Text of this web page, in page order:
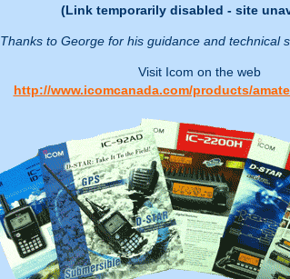
(Link temporarily disabled - site
Thanks to George for his guidance and technical
Visit Icom on the web
http://www.icomcanada.com/products/